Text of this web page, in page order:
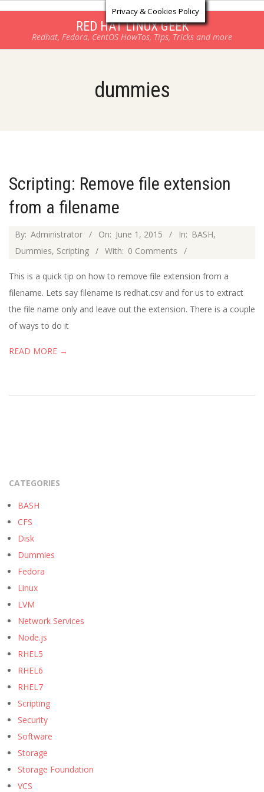
RED HAT LINUX GEEK
Redhat, Fedora, CentOS HowTos, Tips, Tricks and more
dummies
Scripting: Remove file extension
from a filename
2015-
06-
By: Administrator On: June 1, 2015 In: BASH,
Dummies, Scripting With: 0 Comments
This is a quick tip on how to remove file extension from a
filename. Lets say filename is redhat.csv and for us to extract
the file name only and leave out the extension. There is a couple
of ways to do it
READ MORE →
CATEGORIES
BASH
CFS
Disk
Dummies
Fedora
Linux
LVM
Network Services
Node.js
RHEL5
RHEL6
RHEL7
Scripting
Security
Software
Storage
Storage Foundation
VCS
Privacy & Cookies Policy